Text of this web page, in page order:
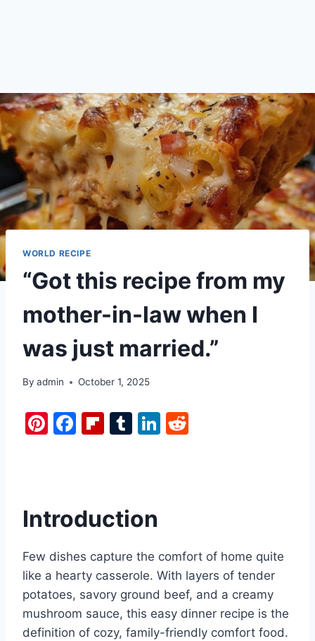
WORLD RECIPE
“Got this recipe from my
mother-in-law when I
was just married.”
By admin October 1, 2025
Pi
st
F
b
o
o
k
Fl
ar
d
T
r
Li
Introduction
Few dishes capture the comfort of home quite
like a hearty casserole. With layers of tender
potatoes, savory ground beef, and a creamy
mushroom sauce, this easy dinner recipe is the
definition of cozy, family-friendly comfort food.